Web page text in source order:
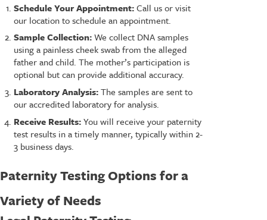
Schedule Your Appointment:Call us or visit
our location to schedule an appointment.
Sample Collection:We collect DNA samples
using a painless cheek swab from the alleged
father and child. The mother’s participation is
optional but can provide additional accuracy.
Laboratory Analysis:The samples are sent to
our accredited laboratory for analysis.
Receive Results:You will receive your paternity
test results in a timely manner, typically within 2-
3 business days.
Paternity Testing Options for a
Variety of Needs